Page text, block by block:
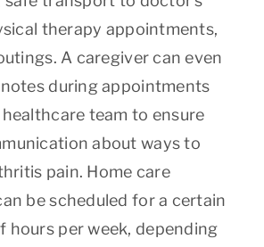
therapy appointments,
A caregiver can even
during appointments
team to ensure
about ways to
pain. Home care
be scheduled for a certain
hours per week, depending